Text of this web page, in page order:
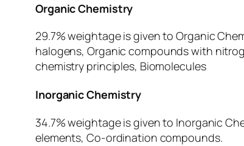
Organic Chemistry
29.7% weightage is given to Organic
halogens, Organic compounds with
chemistry principles, Biomolecules
Inorganic Chemistry
34.7% weightage is given to Inorganic
elements, Co-ordination compounds.